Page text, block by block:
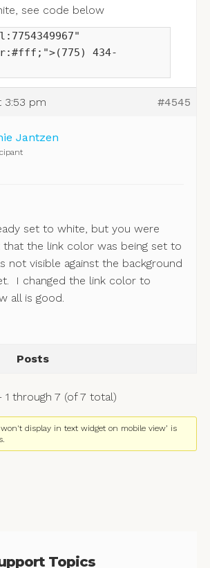
see code below
434-
3:53 pm #4545
Jantzen
set to white, but you were
the link color was being set to
not visible against the background
I changed the link color to
all is good.
Posts
through 7 (of 7 total)
display in text widget on mobile view’ is
Topics